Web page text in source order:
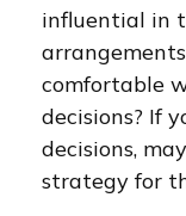
influential in
comfortable
decisions? If
decisions,
strategy for